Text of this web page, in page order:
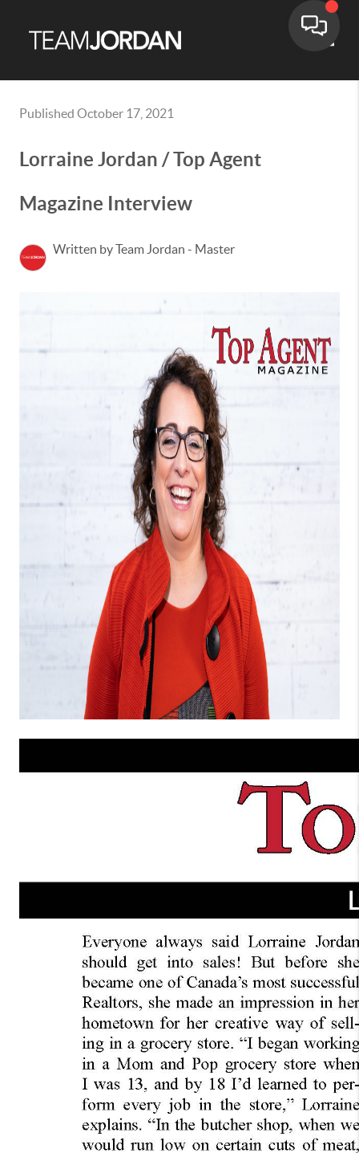
Published October 17, 2021
Lorraine Jordan / Top Agent
Magazine Interview
Written by Team Jordan - Master